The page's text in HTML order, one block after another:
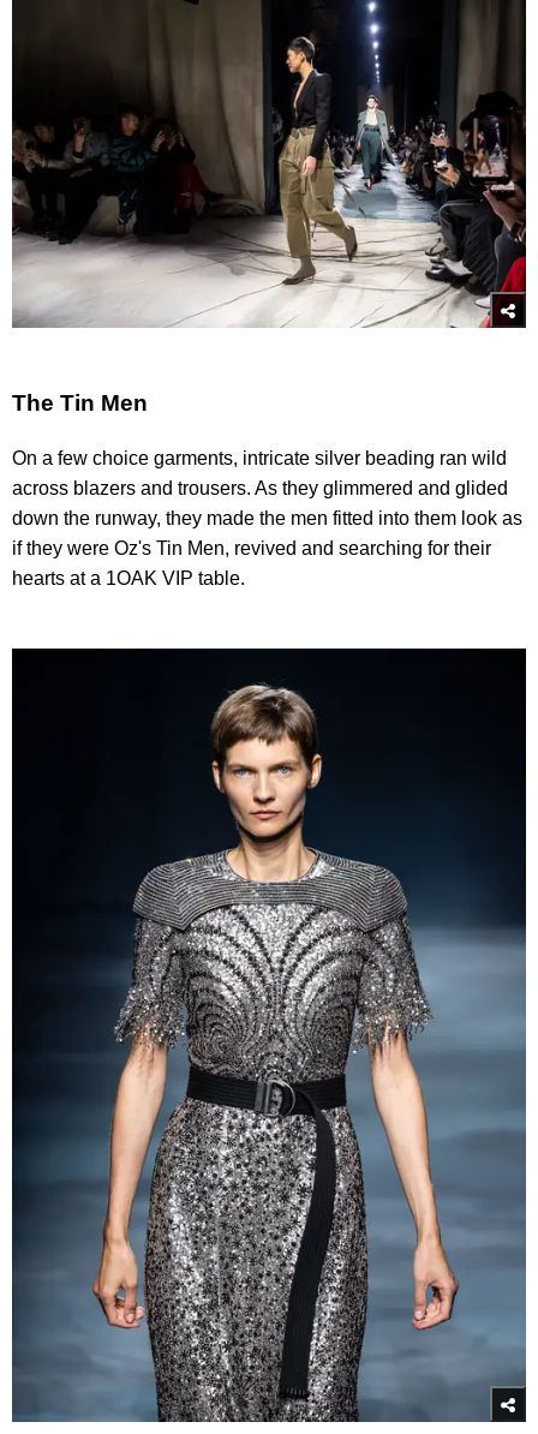
The Tin Men
On a few choice garments, intricate silver beading ran wild
across blazers and trousers. As they glimmered and glided
down the runway, they made the men fitted into them look as
if they were Oz's Tin Men, revived and searching for their
hearts at a 1OAK VIP table.